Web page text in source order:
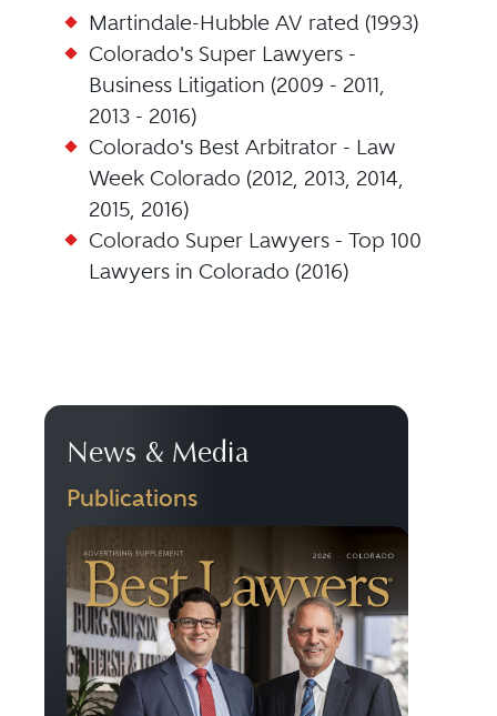
Martindale-Hubble AV rated (1993)
Colorado's Super Lawyers -
Business Litigation (2009 - 2011,
2013 - 2016)
Colorado's Best Arbitrator - Law
Week Colorado (2012, 2013, 2014,
2015, 2016)
Colorado Super Lawyers - Top 100
Lawyers in Colorado (2016)
News & Media
Publications